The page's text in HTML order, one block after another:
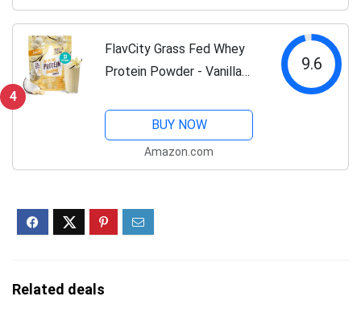
for Women (18...
4
FlavCity Grass Fed Whey
Protein Powder - Vanilla
10g Collagen - Made with
Real Vanilla Bean & Organic
9.6
BUY NOW
Amazon.com
Related deals